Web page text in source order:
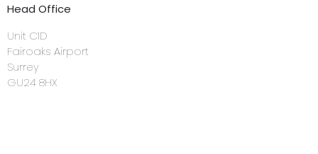
Head Office
Unit C1D
Fairoaks Airport
Surrey
GU24 8HX